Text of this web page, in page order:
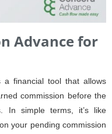
Advance for
a financial tool that allows
commission before the
In simple terms, it’s like
your pending commission